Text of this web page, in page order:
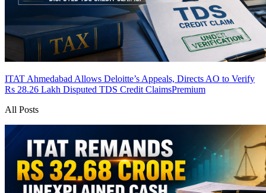
ITAT Ahmedabad Allows Deloitte’s Appeals, Directs AO to Verify
Rs 28.26 Lakh Disputed TDS Credit ClaimsPremium
All Posts